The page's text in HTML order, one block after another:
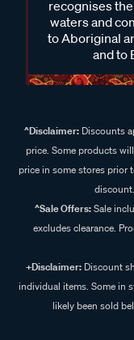
recognises
waters and
to Aboriginal
and to
^Disclaimer:Discounts
price. Some products
price in some stores prior
^Sale Offers:Sale
excludes clearance.
+Disclaimer: Discount
individual items. Some in
likely been sold